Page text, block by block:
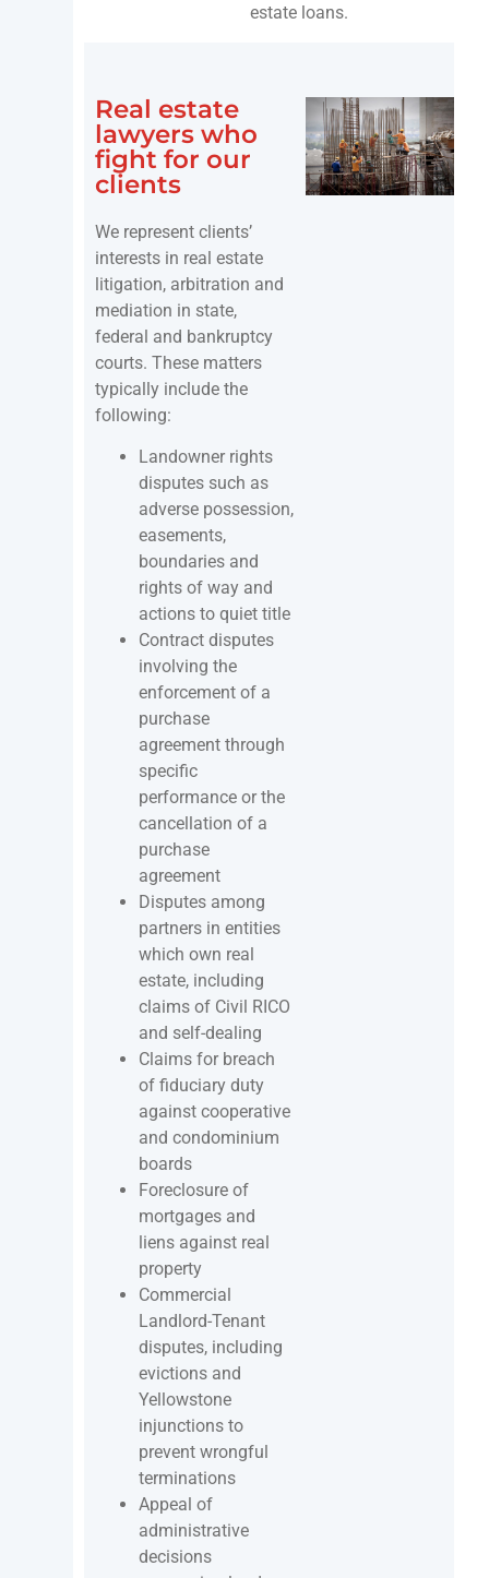
estate loans.
Real estate
lawyers who
fight for our
clients
We represent clients’
interests in real estate
litigation, arbitration and
mediation in state,
federal and bankruptcy
courts. These matters
typically include the
following:
Landowner rights
disputes such as
adverse possession,
easements,
boundaries and
rights of way and
actions to quiet title
Contract disputes
involving the
enforcement of a
purchase
agreement through
specific
performance or the
cancellation of a
purchase
agreement
Disputes among
partners in entities
which own real
estate, including
claims of Civil RICO
and self-dealing
Claims for breach
of fiduciary duty
against cooperative
and condominium
boards
Foreclosure of
mortgages and
liens against real
property
Commercial
Landlord-Tenant
disputes, including
evictions and
Yellowstone
injunctions to
prevent wrongful
terminations
Appeal of
administrative
decisions